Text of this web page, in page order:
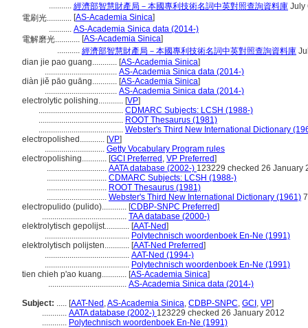
........... 經濟部智慧財產局－本國專利技術名詞中英對照查詢資料庫 July
電刷光............ [AS-Academia Sinica]
........... AS-Academia Sinica data (2014-)
電解磨光............ [AS-Academia Sinica]
........... 經濟部智慧財產局－本國專利技術名詞中英對照查詢資料庫
dian jie pao guang............ [AS-Academia Sinica]
................................... AS-Academia Sinica data (2014-)
diàn jiě pāo guāng............ [AS-Academia Sinica]
................................... AS-Academia Sinica data (2014-)
electrolytic polishing............ [VP]
......................................... CDMARC Subjects: LCSH (1988-)
......................................... ROOT Thesaurus (1981)
......................................... Webster's Third New International Dictionary
electropolished............ [VP]
............................. Getty Vocabulary Program rules
electropolishing............ [GCI Preferred , VP Preferred]
............................. AATA database (2002-) 123229 checked 26 January
............................. CDMARC Subjects: LCSH (1988-)
............................. ROOT Thesaurus (1981)
............................. Webster's Third New International Dictionary (1961)
electropulido (pulido)............ [CDBP-SNPC Preferred]
......................................... TAA database (2000-)
elektrolytisch gepolijst............ [AAT-Ned]
......................................... Polytechnisch woordenboek En-Ne (1991)
elektrolytisch polijsten............ [AAT-Ned Preferred]
......................................... AAT-Ned (1994-)
......................................... Polytechnisch woordenboek En-Ne (1991)
tien chieh p'ao kuang............ [AS-Academia Sinica]
...................................... AS-Academia Sinica data (2014-)
Subject: ..... [AAT-Ned ,AS-Academia Sinica, CDBP-SNPC, GCI , VP]
............ AATA database (2002-) 123229 checked 26 January 2012
............ Polytechnisch woordenboek En-Ne (1991)